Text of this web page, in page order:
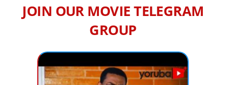
JOIN OUR MOVIE TELEGRAM
GROUP